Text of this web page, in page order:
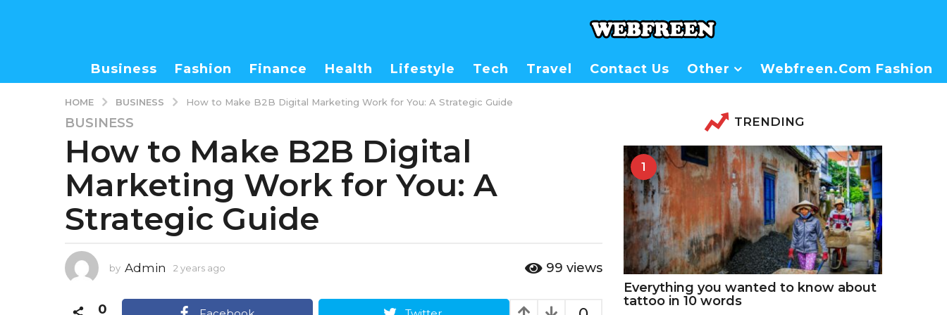
Business Fashion Finance Health Lifestyle Tech Travel Contact Us Other Webfreen.com Fashion
HOME BUSINESS How to Make B2B Digital Marketing Work for You: A Strategic Guide
2
y
e
a
s
a
o
1
BUSINESS
How to Make B2B Digital
Marketing Work for You: A
Strategic Guide
by Admin 2 years ago
a
99 views
0
TRENDING
1
Everything you wanted to know about
tattoo in 10 words